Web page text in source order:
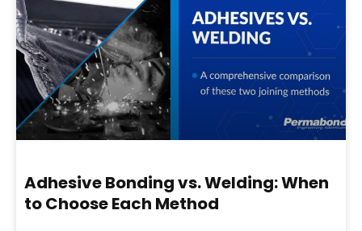
Adhesive Bonding vs. Welding: When
to Choose Each Method